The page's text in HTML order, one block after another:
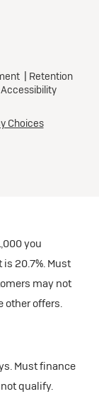
you
20.7%. Must
may not
other offers.
Must finance
qualify.